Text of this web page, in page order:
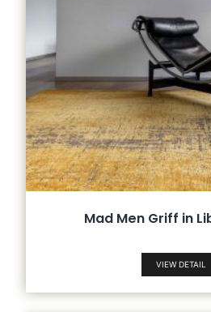
Mad Men Griff in
VIEW DETAIL